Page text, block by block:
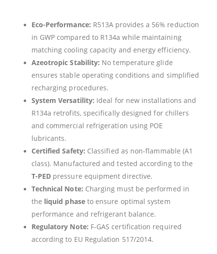
Eco-Performance: R513A provides a 56% reduction
in GWP compared to R134a while maintaining
matching cooling capacity and energy efficiency.
Azeotropic Stability: No temperature glide
ensures stable operating conditions and simplified
recharging procedures.
System Versatility: Ideal for new installations and
R134a retrofits, specifically designed for chillers
and commercial refrigeration using POE
lubricants.
Certified Safety: Classified as non-flammable (A1
class). Manufactured and tested according to the
T-PED pressure equipment directive.
Technical Note: Charging must be performed in
the liquid phaseto ensure optimal system
performance and refrigerant balance.
Regulatory Note: F-GAS certification required
according to EU Regulation 517/2014.